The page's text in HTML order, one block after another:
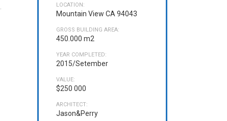
LOCATION:
Mountain View CA 94043
GROSS BUILDING AREA:
450.000 m2
YEAR COMPLETED:
2015/Setember
VALUE:
$250 000
ARCHITECT:
Jason&Perry